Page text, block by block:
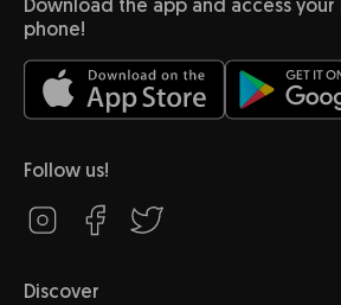
Download the app and access
phone!
Follow us!
Discover